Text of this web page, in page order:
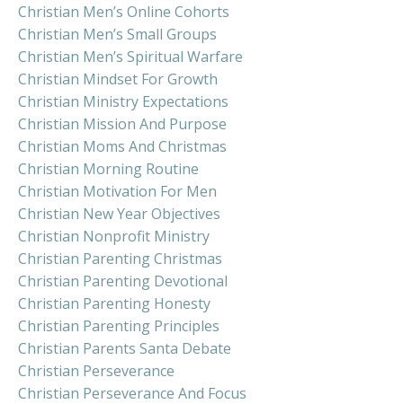
Christian Men’s Online Cohorts
Christian Men’s Small Groups
Christian Men’s Spiritual Warfare
Christian Mindset For Growth
Christian Ministry Expectations
Christian Mission And Purpose
Christian Moms And Christmas
Christian Morning Routine
Christian Motivation For Men
Christian New Year Objectives
Christian Nonprofit Ministry
Christian Parenting Christmas
Christian Parenting Devotional
Christian Parenting Honesty
Christian Parenting Principles
Christian Parents Santa Debate
Christian Perseverance
Christian Perseverance And Focus